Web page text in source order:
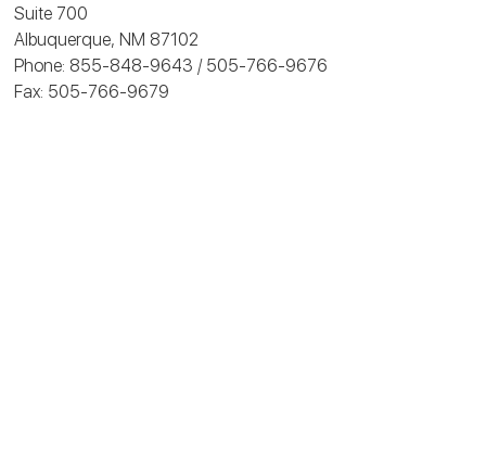
Suite 700
Albuquerque, NM 87102
Phone: 855-848-9643 / 505-766‑9676
Fax: 505-766‑9679